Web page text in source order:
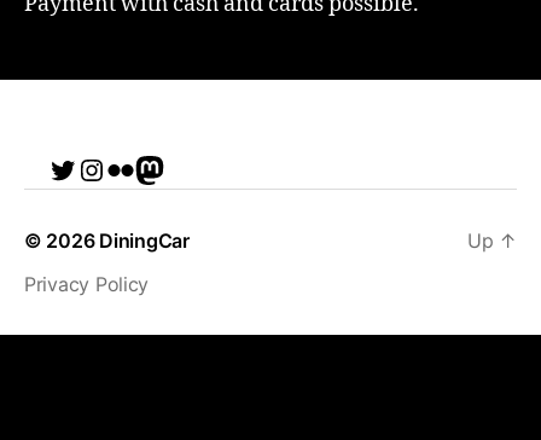
Twitter
Instagram
Flickr
me
© 2026 DiningCar
Privacy Policy
Up ↑